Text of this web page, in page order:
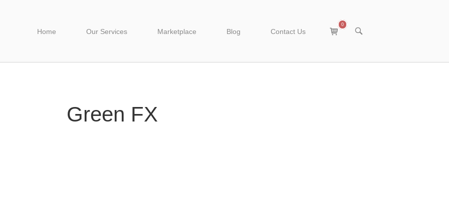
Home Our Services Marketplace Blog Contact Us
View0
OPEN
SEARCH
Green FX